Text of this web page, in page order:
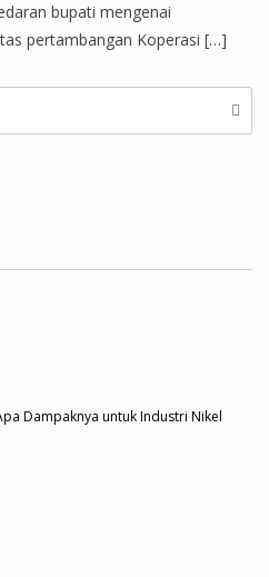
bupati mengenai
pertambangan Koperasi […]
Dampaknya untuk Industri Nikel